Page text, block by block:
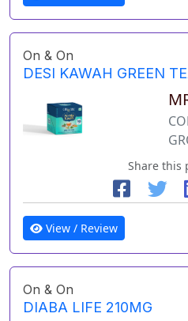
On & On
DESI KAWAH GREEN
Share this
View / Review
On & On
DIABA LIFE 210MG